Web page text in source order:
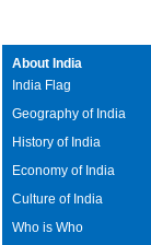
About India
India Flag
Geography of India
History of India
Economy of India
Culture of India
Who is Who